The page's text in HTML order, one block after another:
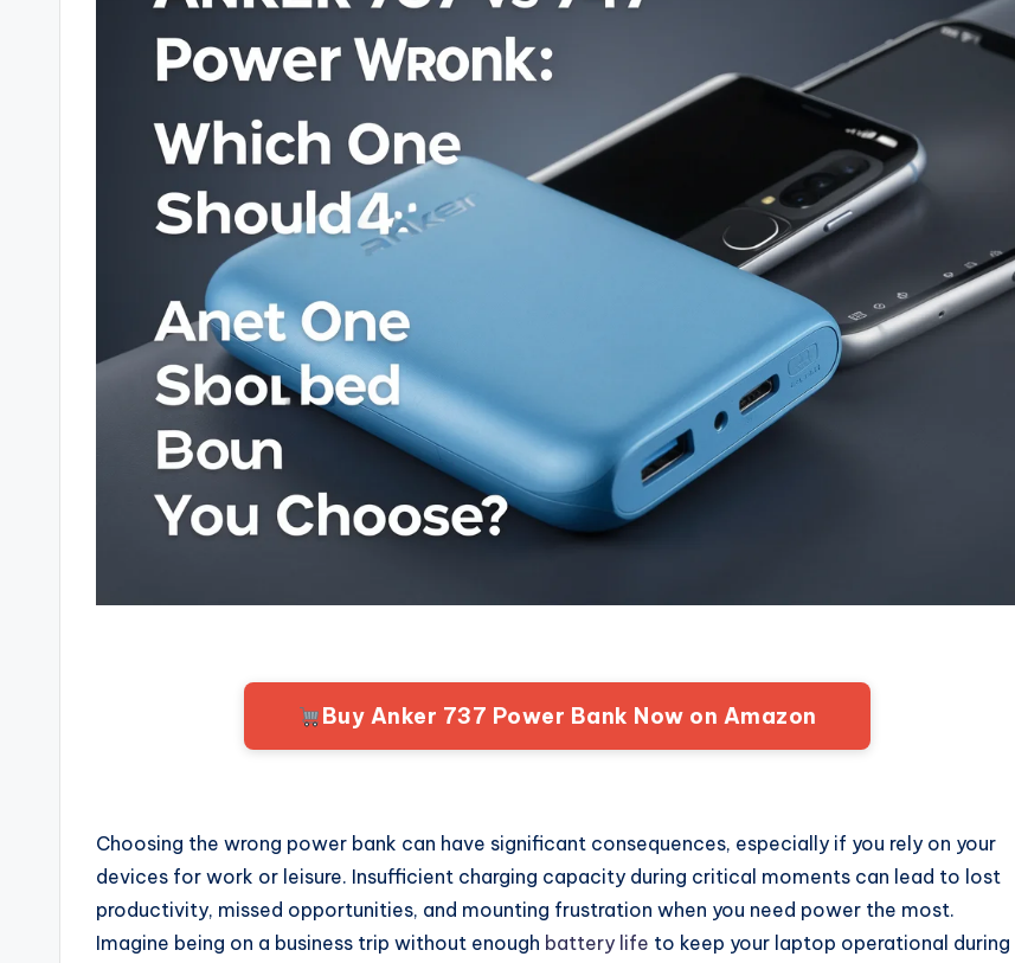
Buy Anker 737 Power Bank Now on Amazon
Choosing the wrong power bank can have significant consequences, especially if you rely on your
devices for work or leisure. Insufficient charging capacity during critical moments can lead to lost
productivity, missed opportunities, and mounting frustration when you need power the most.
Imagine being on a business trip without enough battery life to keep your laptop operational during